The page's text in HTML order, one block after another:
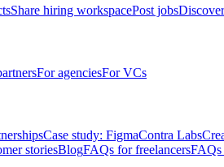
Share hiring workspacePost jobs
For agenciesFor VCs
Case study: FigmaContra Labs
storiesBlogFAQs for freelancersFAQs